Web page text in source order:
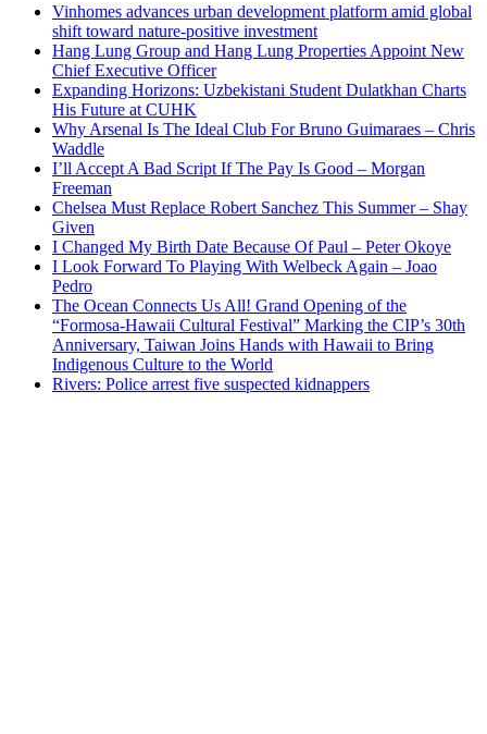
Vinhomes advances urban development platform amid global
shift toward nature-positive investment
Hang Lung Group and Hang Lung Properties Appoint New
Chief Executive Officer
Expanding Horizons: Uzbekistani Student Dulatkhan Charts
His Future at CUHK
Why Arsenal Is The Ideal Club For Bruno Guimaraes – Chris
Waddle
I’ll Accept A Bad Script If The Pay Is Good – Morgan
Freeman
Chelsea Must Replace Robert Sanchez This Summer – Shay
Given
I Changed My Birth Date Because Of Paul – Peter Okoye
I Look Forward To Playing With Welbeck Again – Joao
Pedro
The Ocean Connects Us All! Grand Opening of the
“Formosa-Hawaii Cultural Festival” Marking the CIP’s 30th
Anniversary, Taiwan Joins Hands with Hawaii to Bring
Indigenous Culture to the World
Rivers: Police arrest five suspected kidnappers